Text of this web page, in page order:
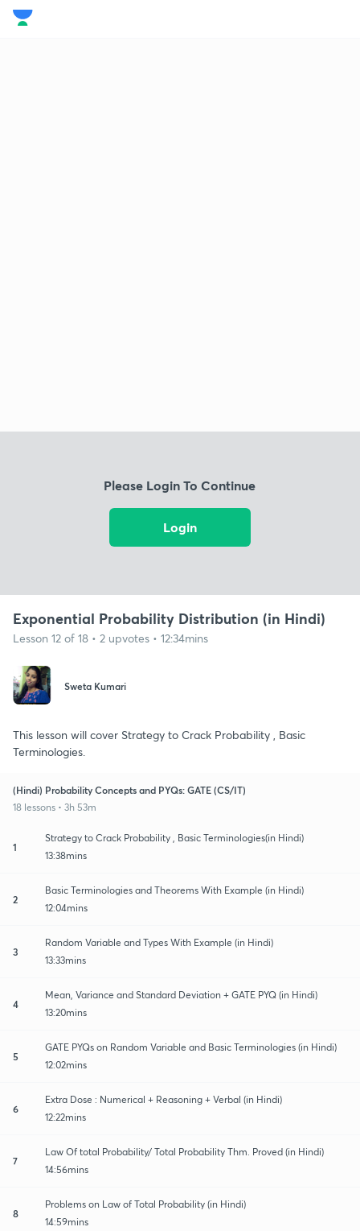
Please Login To Continue
Login
Exponential Probability Distribution (in Hindi)
Lesson 12 of 18 • 2 upvotes • 12:34mins
Sweta Kumari
This lesson will cover Strategy to Crack Probability , Basic
Terminologies.
(Hindi) Probability Concepts and PYQs: GATE (CS/IT)
18 lessons • 3h 53m
1
Strategy to Crack Probability , Basic Terminologies(in Hindi)
13:38mins
2
Basic Terminologies and Theorems With Example (in Hindi)
12:04mins
3
Random Variable and Types With Example (in Hindi)
13:33mins
4
Mean, Variance and Standard Deviation + GATE PYQ (in Hindi)
13:20mins
5
GATE PYQs on Random Variable and Basic Terminologies (in Hindi)
12:02mins
6
Extra Dose : Numerical + Reasoning + Verbal (in Hindi)
12:22mins
7
Law Of total Probability/ Total Probability Thm. Proved (in Hindi)
14:56mins
8
Problems on Law of Total Probability (in Hindi)
14:59mins